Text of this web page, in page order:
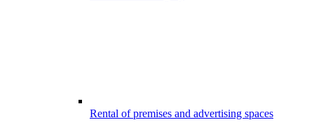
Rental of premises and advertising spaces